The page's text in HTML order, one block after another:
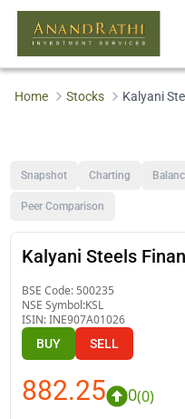
Home Stocks Kalyani
Snapshot Charting
Peer Comparison
Kalyani Steels
BSE Code: 500235
NSE Symbol:KSL
ISIN:INE907A01026
BUY SELL
882.25 0(0)